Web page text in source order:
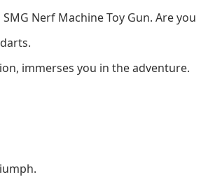
Nerf Machine Toy Gun. Are you
immerses you in the adventure.